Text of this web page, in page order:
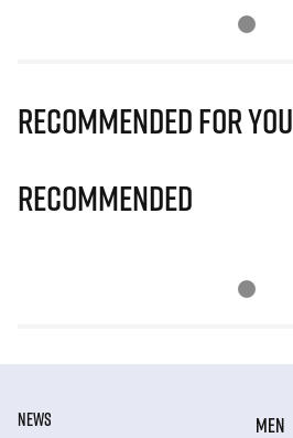
Recommended for you
Recommended
NEWS
MEN